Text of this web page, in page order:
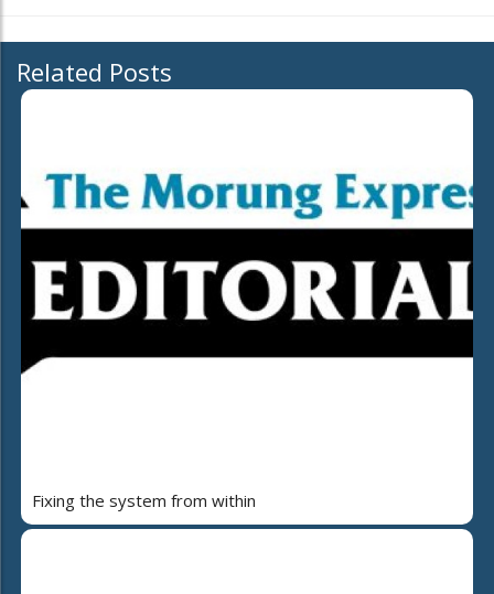
Related Posts
Fixing the system from within